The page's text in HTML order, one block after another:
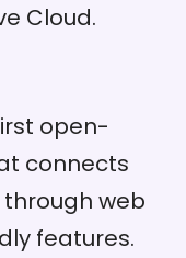
Cloud.
open-
connects
web
features.